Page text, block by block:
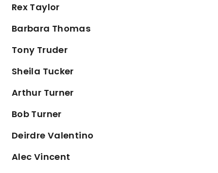
Rex Taylor
Barbara Thomas
Tony Truder
Sheila Tucker
Arthur Turner
Bob Turner
Deirdre Valentino
Alec Vincent